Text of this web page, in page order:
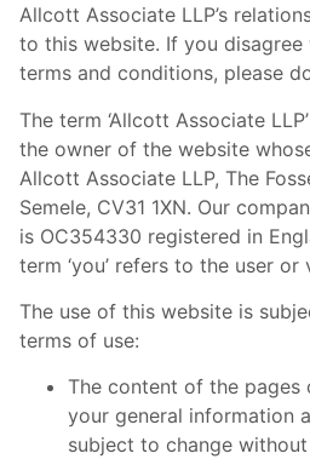
Allcott Associate LLP’s
to this website. If you
terms and conditions, please
The term ‘Allcott Associate LLP’
the owner of the website
Allcott Associate LLP, The
Semele, CV31 1XN. Our
is OC354330 registered in
term ‘you’ refers to the user
The use of this website is
terms of use:
The content of the
your general information
subject to change